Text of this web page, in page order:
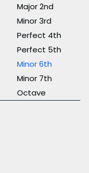
Major 2nd
Minor 3rd
Perfect 4th
Perfect 5th
Minor 6th
Minor 7th
Octave